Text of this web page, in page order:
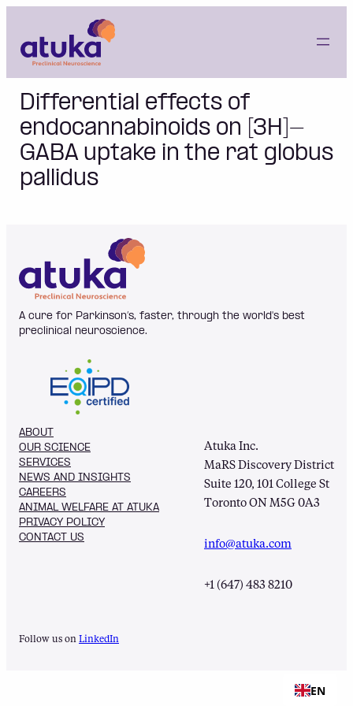
content
Differential effects of
endocannabinoids on [3H]-
GABA uptake in the rat globus
pallidus
A cure for Parkinson’s, faster, through the world's best
preclinical neuroscience.
ABOUT
OUR SCIENCE
SERVICES
NEWS AND INSIGHTS
CAREERS
ANIMAL WELFARE AT ATUKA
PRIVACY POLICY
CONTACT US
Atuka Inc.
MaRS Discovery District
Suite 120, 101 College St
Toronto ON M5G 0A3
info@atuka.com
+1 (647) 483 8210
Follow us on LinkedIn
EN